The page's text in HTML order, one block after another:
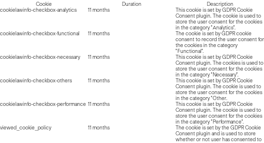
Cookie Duration
Description
cookielawinfo-checkbox-analytics
11 months
This cookie is set by GDPR Cookie
Consent plugin. The cookie is used to
store the user consent for the cookies
in the category "Analytics".
cookielawinfo-checkbox-functional
11 months
The cookie is set by GDPR cookie
consent to record the user consent for
the cookies in the category
"Functional".
cookielawinfo-checkbox-necessary
11 months
This cookie is set by GDPR Cookie
Consent plugin. The cookies is used to
store the user consent for the cookies
in the category "Necessary".
cookielawinfo-checkbox-others
11 months
This cookie is set by GDPR Cookie
Consent plugin. The cookie is used to
store the user consent for the cookies
in the category "Other.
cookielawinfo-checkbox-performance 11 months
This cookie is set by GDPR Cookie
Consent plugin. The cookie is used to
store the user consent for the cookies
in the category "Performance".
viewed_cookie_policy
11 months
The cookie is set by the GDPR Cookie
Consent plugin and is used to store
whether or not user has consented to